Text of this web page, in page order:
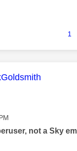
1
was
not a Sky